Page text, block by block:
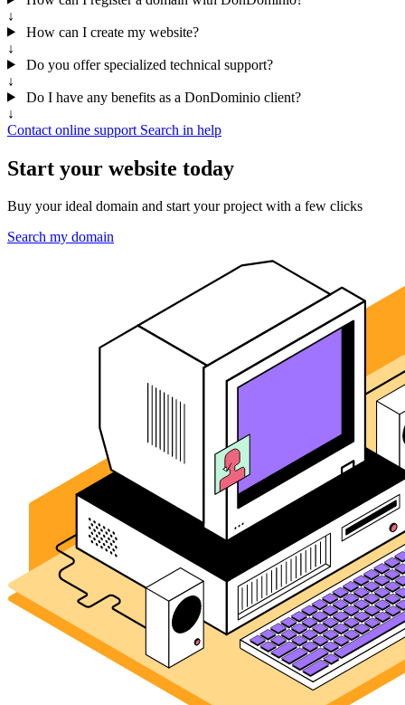
↓
How can I create my website?
↓
Do you offer specialized technical support?
↓
Do I have any benefits as a DonDominio client?
↓
Contact online support Search in help
Start your website today
Buy your ideal domain and start your project with a few clicks
Search my domain